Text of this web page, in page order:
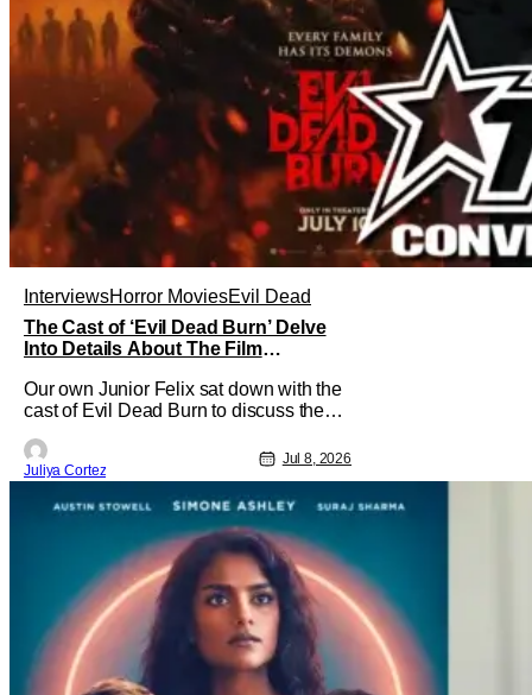
InterviewsHorror MoviesEvil Dead
The Cast of ‘Evil Dead Burn’ Delve
Into Details About The Film
Our own Junior Felix sat down with the
cast of Evil Dead Burn to discuss the
intense film franchise. In the sixth
installment of the Evil Dead series, the
film follows Alice (Souheila Yacoub)
and her late husband’s family gathering
to mourn when the reunion
Juliya Cortez
Jul 8, 2026